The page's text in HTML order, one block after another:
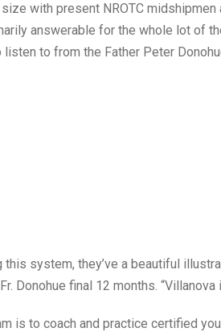
with present NROTC
answerable for the whole lot of
to from the Father Peter
system, they’ve a beautiful
Donohue final 12 months.
is to coach and practice certified